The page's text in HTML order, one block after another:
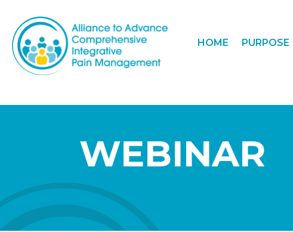
HOME PURPOSE
WEBINAR